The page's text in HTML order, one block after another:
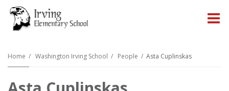
Home Washington Irving School People Asta Cuplinskas